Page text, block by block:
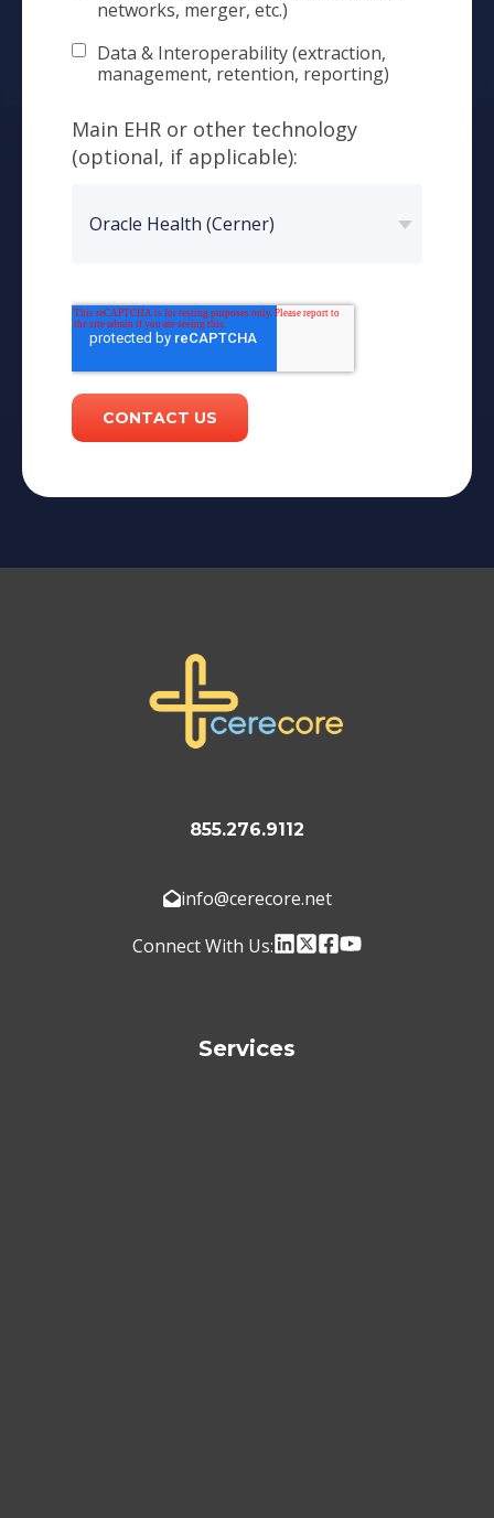
networks, merger, etc.)
Data & Interoperability (extraction,
management, retention, reporting)
Main EHR or other technology
(optional, if applicable):
855.276.9112
info@cerecore.net
Connect With Us:
Services